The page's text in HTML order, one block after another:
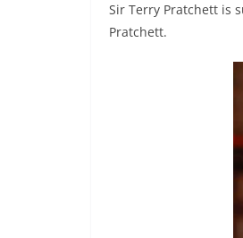
Sir Terry Pratchett is
Pratchett.